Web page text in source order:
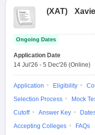
(XAT)
Ongoing Dates
Application Date
14 Jul'26 - 5 Dec'26 (Online)
Application Eligibility
Selection Process
Mock
Cutoff
Answer Key
Accepting Colleges
FAQs